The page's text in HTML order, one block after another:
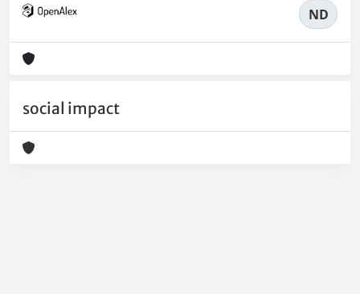
ND
social impact